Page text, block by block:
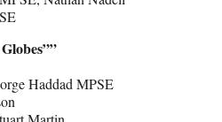
Haddad MPSE